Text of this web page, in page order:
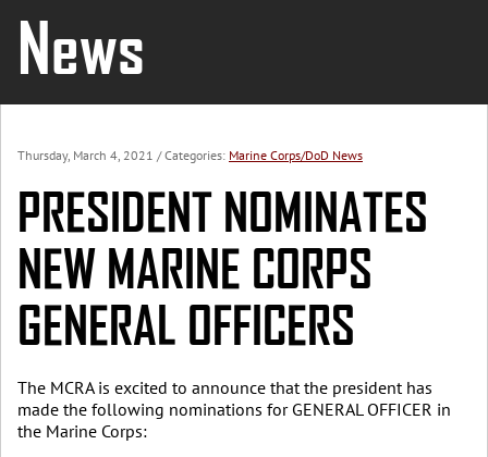
News
Thursday, March 4, 2021 / Categories: Marine Corps/DoD News
PRESIDENT NOMINATES
NEW MARINE CORPS
GENERAL OFFICERS
The MCRA is excited to announce that the president has
made the following nominations for GENERAL OFFICER in
the Marine Corps: